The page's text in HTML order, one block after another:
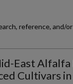
reference, and/
East Alfalfa
Cultivars in